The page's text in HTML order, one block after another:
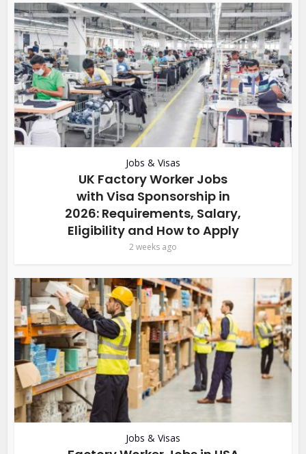
Jobs & Visas
UK Factory Worker Jobs
with Visa Sponsorship in
2026: Requirements, Salary,
Eligibility and How to Apply
2 weeks ago
Jobs & Visas